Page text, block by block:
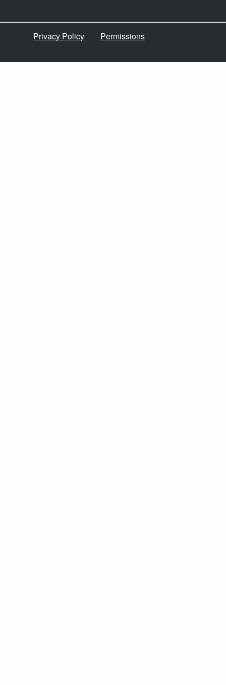
Privacy Policy Permissions